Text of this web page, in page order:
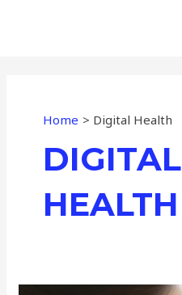
Home Digital Health
DIGITAL
HEALTH